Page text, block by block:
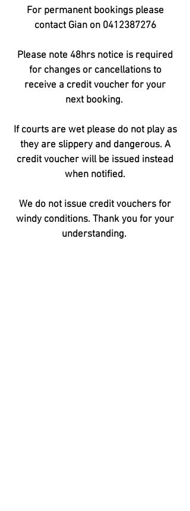
For permanent bookings please
contact Gian on 0412387276
Please note 48hrs notice is required
for changes or cancellations to
receive a credit voucher for your
next booking.
If courts are wet please do not play as
they are slippery and dangerous. A
credit voucher will be issued instead
when notified.
We do not issue credit vouchers for
windy conditions. Thank you for your
understanding.